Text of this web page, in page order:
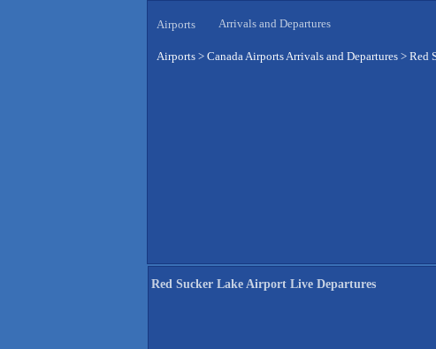
Airports Arrivals and Departures
Airports > Canada Airports Arrivals and Departures > Red
Red Sucker Lake Airport Live Departures